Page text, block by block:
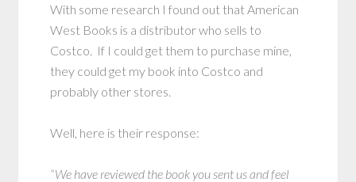
With some research I found out that American
West Books is a distributor who sells to
Costco. If I could get them to purchase mine,
they could get my book into Costco and
probably other stores.
Well, here is their response:
“We have reviewed the book you sent us and feel